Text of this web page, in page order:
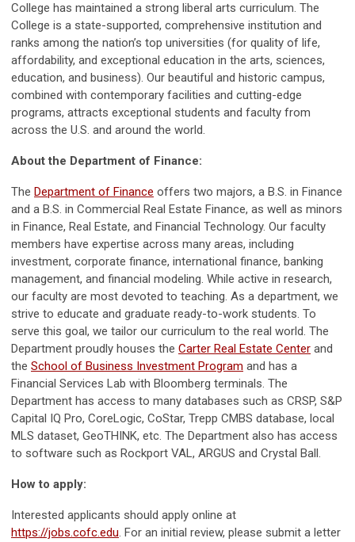
College has maintained a strong liberal arts curriculum. The
College is a state-supported, comprehensive institution and
ranks among the nation’s top universities (for quality of life,
affordability, and exceptional education in the arts, sciences,
education, and business). Our beautiful and historic campus,
combined with contemporary facilities and cutting-edge
programs, attracts exceptional students and faculty from
across the U.S. and around the world.
About the Department of Finance:
The Department of Finance offers two majors, a B.S. in Finance
and a B.S. in Commercial Real Estate Finance, as well as minors
in Finance, Real Estate, and Financial Technology. Our faculty
members have expertise across many areas, including
investment, corporate finance, international finance, banking
management, and financial modeling. While active in research,
our faculty are most devoted to teaching. As a department, we
strive to educate and graduate ready-to-work students. To
serve this goal, we tailor our curriculum to the real world. The
Department proudly houses the Carter Real Estate Center and
the School of Business Investment Program and has a
Financial Services Lab with Bloomberg terminals. The
Department has access to many databases such as CRSP, S&P
Capital IQ Pro, CoreLogic, CoStar, Trepp CMBS database, local
MLS dataset, GeoTHINK, etc. The Department also has access
to software such as Rockport VAL, ARGUS and Crystal Ball.
How to apply:
Interested applicants should apply online at
https://jobs.cofc.edu. For an initial review, please submit a letter